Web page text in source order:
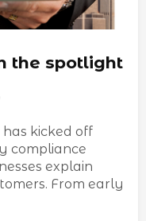
the spotlight
kicked off
compliance
explain
From early